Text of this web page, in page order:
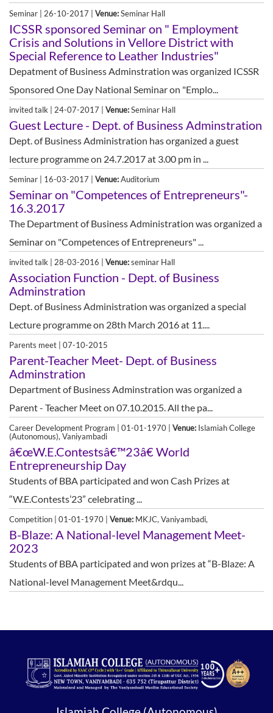
Seminar | 26-10-2017 | Venue:Seminar Hall
ICSSR sponsored Seminar on " Employment
Crisis and Solutions in Vellore District with
Special Reference to Leather Industries"
Depatment of Business Adminstration was organized ICSSR
Sponsored One Day National Seminar on "Emplo...
invited talk | 24-07-2017 | Venue:Seminar Hall
Guest Lecture - Dept. of Business Adminstration
Dept. of Business Administration has organized a guest
lecture programme on 24.7.2017 at 3.00 pm in ...
Seminar | 16-03-2017 | Venue:Auditorium
Seminar on "Competences of Entrepreneurs"-
16.3.2017
The Department of Business Administration was organized a
Seminar on "Competences of Entrepreneurs" ...
invited talk | 28-03-2016 | Venue:seminar Hall
Association Function - Dept. of Business
Adminstration
Dept. of Business Administration was organized a special
Lecture programme on 28th March 2016 at 11....
Parents meet | 07-10-2015
Parent-Teacher Meet- Dept. of Business
Adminstration
Department of Business Adminstration was organized a
Parent - Teacher Meet on 07.10.2015. All the pa...
Career Development Program | 01-01-1970 | Venue: Islamiah College
(Autonomous), Vaniyambadi
â€œW.E.Contestsâ€™23â€ World
Entrepreneurship Day
Students of BBA participated and won Cash Prizes at
“W.E.Contests’23” celebrating ...
Competition | 01-01-1970 | Venue: MKJC, Vaniyambadi,
B-Blaze: A National-level Management Meet-
2023
Students of BBA participated and won prizes at “B-Blaze: A
National-level Management Meet&rdqu...